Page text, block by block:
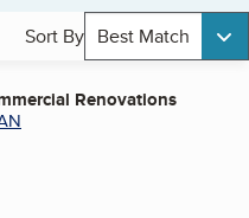
Sort By Best Match
Renovations